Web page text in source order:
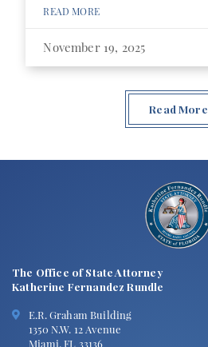
READ MORE
November 19, 2025
Read More
The Office of State Attorney
Katherine Fernandez Rundle
E.R. Graham Building
1350 N.W. 12 Avenue
Miami, FL 33136